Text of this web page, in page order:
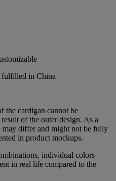
fulfilled in China
the cardigan cannot be
of the outer design. As a
may differ and might not be fully
in product mockups.
individual colors
in real life compared to the